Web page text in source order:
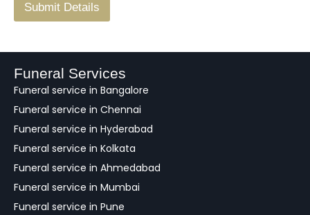
a
k
Submit Details
Funeral Services
Funeral service in Bangalore
Funeral service in Chennai
Funeral service in Hyderabad
Funeral service in Kolkata
Funeral service in Ahmedabad
Funeral service in Mumbai
Funeral service in Pune